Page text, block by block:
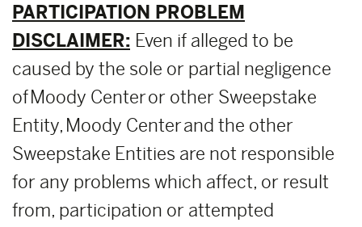
PARTICIPATION PROBLEM
DISCLAIMER: Even if alleged to be
caused by the sole or partial negligence
of Moody Center or other Sweepstake
Entity, Moody Center and the other
Sweepstake Entities are not responsible
for any problems which affect, or result
from, participation or attempted